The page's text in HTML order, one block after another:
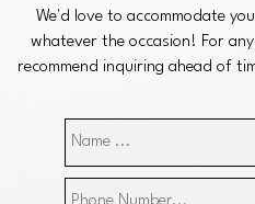
We'd love to accommodate
whatever the occasion! For
recommend inquiring ahead of